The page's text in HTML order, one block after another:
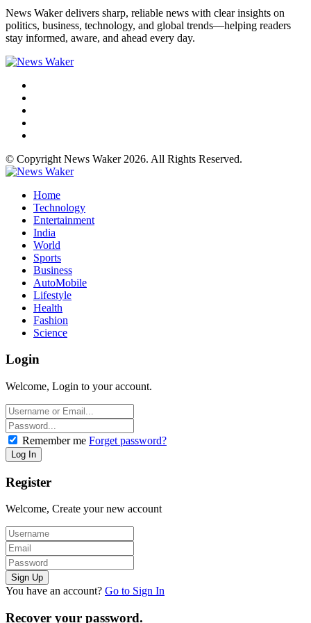
News Waker delivers sharp, reliable news with clear insights on
politics, business, technology, and global trends—helping readers
stay informed, aware, and ahead every day.
© Copyright News Waker 2026. All Rights Reserved.
Home
Technology
Entertainment
India
World
Sports
Business
AutoMobile
Lifestyle
Health
Fashion
Science
Login
Welcome, Login to your account.
Remember me Forget password?
Register
Welcome, Create your new account
You have an account? Go to Sign In
Recover your password.